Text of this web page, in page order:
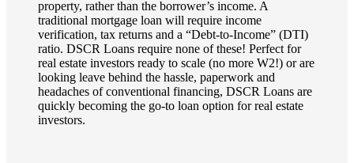
property, rather than the borrower’s income. A
traditional mortgage loan will require income
verification, tax returns and a “Debt-to-Income” (DTI)
ratio. DSCR Loans require none of these! Perfect for
real estate investors ready to scale (no more W2!) or are
looking leave behind the hassle, paperwork and
headaches of conventional financing, DSCR Loans are
quickly becoming the go-to loan option for real estate
investors.